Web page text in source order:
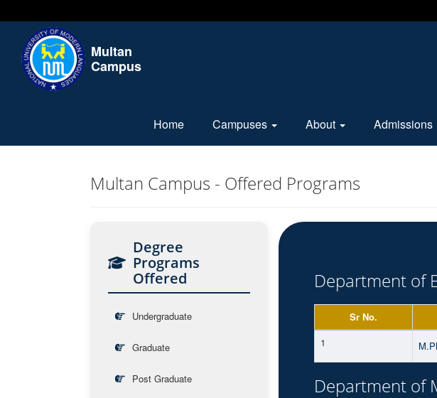
Multan
Campus
Home Campuses About Admissions
Multan Campus - Offered Programs
Degree
Programs
Offered
Undergraduate
Graduate
Post Graduate
Department of
Sr No.
1
Department of